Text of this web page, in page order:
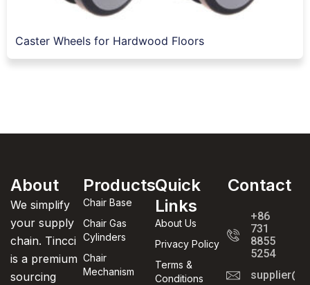
Caster Wheels for Hardwood Floors
About
We simplify
your supply
chain. Tincci
is a premium
sourcing
Products
Chair Base
Chair Gas
Cylinders
Chair
Mechanism
Quick
Links
About Us
Privacy Policy
Terms &
Conditions
Contact
+86
731
8855
5254